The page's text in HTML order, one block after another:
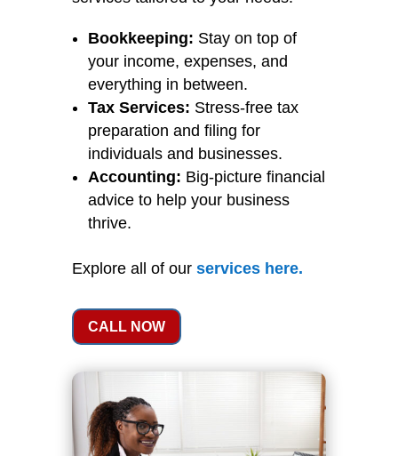
Bookkeeping: Stay on top of
your income, expenses, and
everything in between.
Tax Services: Stress-free tax
preparation and filing for
individuals and businesses.
Accounting: Big-picture financial
advice to help your business
thrive.
Explore all of our serviceshere.
CALL NOW